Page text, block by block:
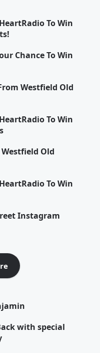
To Win
Chance To Win
Westfield Old
To Win
Old
To Win
Instagram
with special